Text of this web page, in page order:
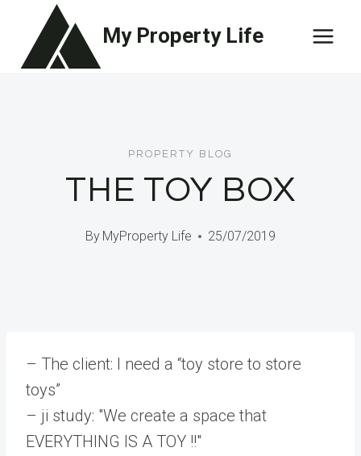
content
My Property Life
PROPERTY BLOG
THE TOY BOX
By MyProperty Life 25/07/2019
– The client: I need a “toy store to store
toys”
– ji study: "We create a space that
EVERYTHING IS A TOY !!"